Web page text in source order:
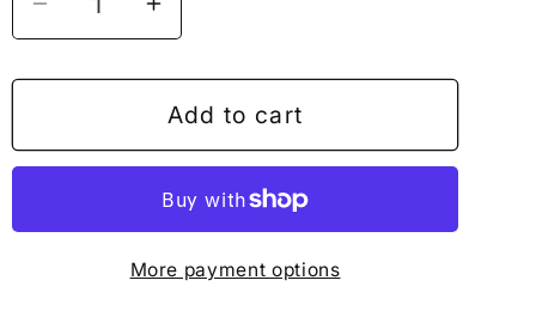
Decrease
quantity
for
Pages
Increase
quantity
for
50
Pages
Space
Planet
Add to cart
More payment options